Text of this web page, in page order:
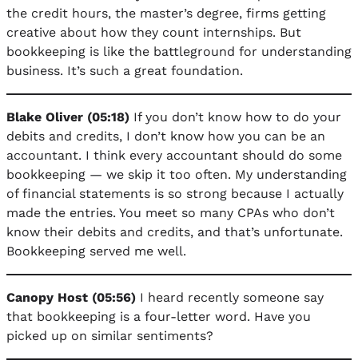
the credit hours, the master’s degree, firms getting
creative about how they count internships. But
bookkeeping is like the battleground for understanding
business. It’s such a great foundation.
Blake Oliver (05:18) If you don’t know how to do your
debits and credits, I don’t know how you can be an
accountant. I think every accountant should do some
bookkeeping — we skip it too often. My understanding
of financial statements is so strong because I actually
made the entries. You meet so many CPAs who don’t
know their debits and credits, and that’s unfortunate.
Bookkeeping served me well.
Canopy Host (05:56) I heard recently someone say
that bookkeeping is a four-letter word. Have you
picked up on similar sentiments?